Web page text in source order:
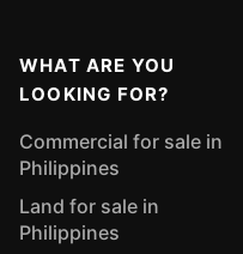
WHAT ARE YOU
LOOKING FOR?
Commercial for sale in
Philippines
Land for sale in
Philippines